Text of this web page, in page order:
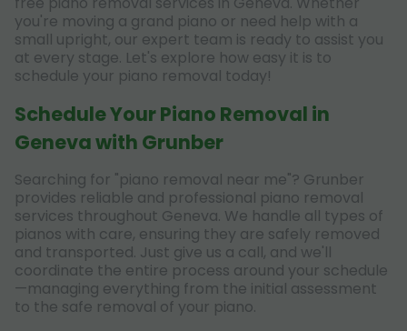
you're moving a grand piano or need help with a
small upright, our expert team is ready to assist you
at every stage. Let's explore how easy it is to
schedule your piano removal today!
Schedule Your Piano Removal in
Geneva with Grunber
Searching for "piano removal near me"? Grunber
provides reliable and professional piano removal
services throughout Geneva. We handle all types of
pianos with care, ensuring they are safely removed
and transported. Just give us a call, and we'll
coordinate the entire process around your schedule
—managing everything from the initial assessment
to the safe removal of your piano.